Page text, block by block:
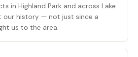
in Highland Park and across Lake
our history — not just since a
us to the area.